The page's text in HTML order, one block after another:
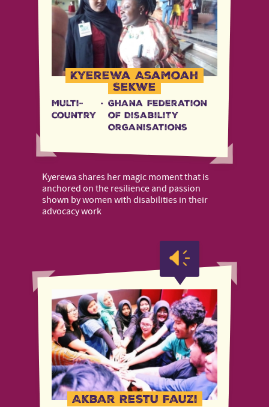
Kyerewa Asamoah
Sekwe
Multi-
country
· Ghana Federation
of Disability
Organisations
Kyerewa shares her magic moment that is
anchored on the resilience and passion
shown by women with disabilities in their
advocacy work
Akbar Restu Fauzi